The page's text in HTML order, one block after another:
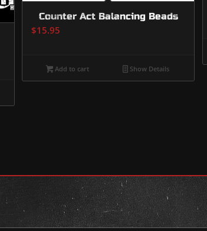
Counter Act Balancing Beads
$15.95
Add to cart Show Details